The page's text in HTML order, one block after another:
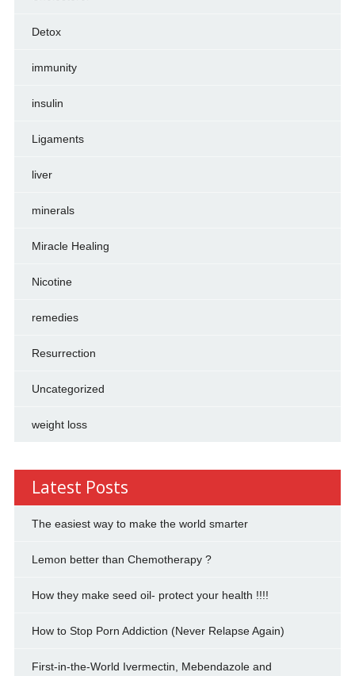
Detox
immunity
insulin
Ligaments
liver
minerals
Miracle Healing
Nicotine
remedies
Resurrection
Uncategorized
weight loss
Latest Posts
The easiest way to make the world smarter
Lemon better than Chemotherapy ?
How they make seed oil- protect your health !!!!
How to Stop Porn Addiction (Never Relapse Again)
First-in-the-World Ivermectin, Mebendazole and